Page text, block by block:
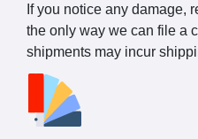
If you notice any damage,
the only way we can file a
shipments may incur